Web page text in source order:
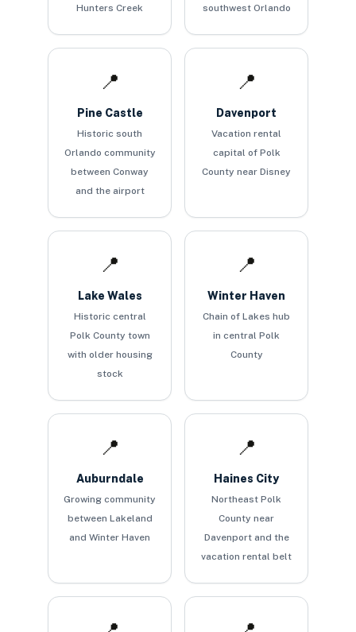
Hunters Creek
southwest Orlando
📍
Pine Castle
Historic south
Orlando community
between Conway
and the airport
📍
Davenport
Vacation rental
capital of Polk
County near Disney
📍
Lake Wales
Historic central
Polk County town
with older housing
stock
📍
Winter Haven
Chain of Lakes hub
in central Polk
County
📍
Auburndale
Growing community
between Lakeland
and Winter Haven
📍
Haines City
Northeast Polk
County near
Davenport and the
vacation rental belt